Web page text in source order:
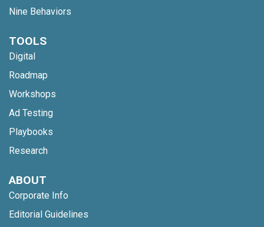
Nine Behaviors
TOOLS
Digital
Roadmap
Workshops
Ad Testing
Playbooks
Research
ABOUT
Corporate Info
Editorial Guidelines